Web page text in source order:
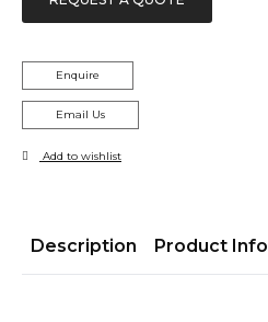
Enquire
Email Us
Add to wishlist
Description Product Info